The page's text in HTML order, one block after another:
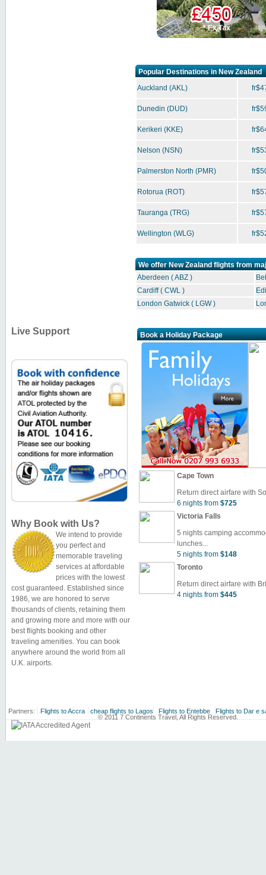
Popular Destinations in New Zealand
Auckland (AKL)
Dunedin (DUD)
Kerikeri (KKE)
Nelson (NSN)
Palmerston North (PMR)
Rotorua (ROT)
Tauranga (TRG)
Wellington (WLG)
We offer New Zealand flights from
Aberdeen ( ABZ )
Cardiff ( CWL )
London Gatwick ( LGW )
Live Support
Why Book with Us?
We intend to provide
you perfect and
memorable traveling
services at affordable
prices with the lowest
cost guaranteed. Established since
1986, we are honored to serve
thousands of clients, retaining them
and growing more and more with our
best flights booking and other
traveling amenities. You can book
anywhere around the world from all
U.K. airports.
Book a Holiday Package
Cape Town
Return direct airfare with
6 nights from $725
Victoria Falls
5 nights camping
lunches...
5 nights from $148
Toronto
Return direct airfare with
4 nights from $445
Partners: Flights to Accra cheap flights to Lagos Flights to Entebbe
Flights to Dar e
© 2011 7 Continents Travel, All Rights Reserved.